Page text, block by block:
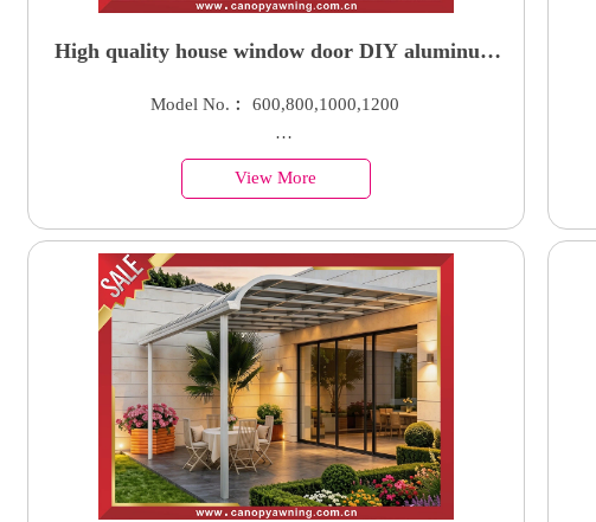
High quality house window door DIY aluminum
polycarbonate awning canopy shelter with gutter
water channel
Model No.︰ 600,800,1000,1200
Country of Origin︰China
Supply Ability : 50000 Units
View More